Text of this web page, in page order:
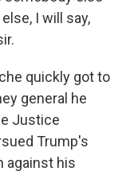
I will say,
quickly got to
general he
Justice
Trump's
against his